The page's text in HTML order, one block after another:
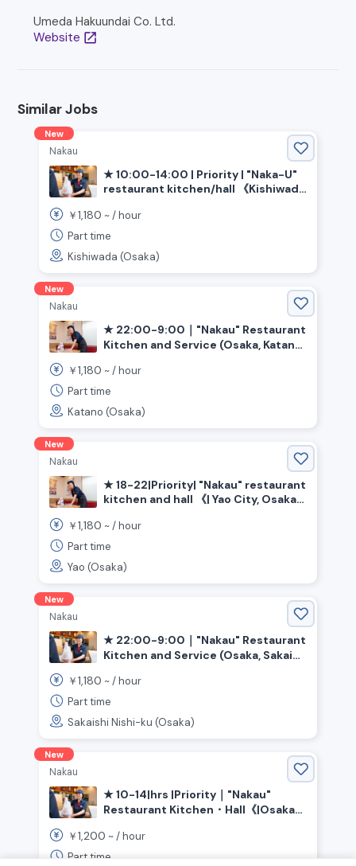
Umeda Hakuundai Co. Ltd.
Website open_in_new
Similar Jobs
New
Nakau
★ 10:00-14:00 | Priority | "Naka-U"
restaurant kitchen/hall 《Kishiwada
Station》
￥1,180 ~ /hour
Part time
Kishiwada (Osaka)
New
Nakau
★ 22:00-9:00｜"Nakau" Restaurant
Kitchen and Service (Osaka, Katano
￥1,180 ~ /hour
Part time
Katano (Osaka)
New
Nakau
★ 18-22|Priority| "Nakau" restaurant
kitchen and hall 《| Yao City, Osaka
￥1,180 ~ /hour
Part time
Yao (Osaka)
New
Nakau
★ 22:00-9:00｜"Nakau" Restaurant
Kitchen and Service (Osaka, Sakai
￥1,180 ~ /hour
Part time
Sakaishi Nishi-ku (Osaka)
New
Nakau
★ 10-14|hrs |Priority｜"Nakau"
Restaurant Kitchen・Hall《|Osaka
|Shin-Kanaoka|Station》
￥1,200 ~ /hour
Part time